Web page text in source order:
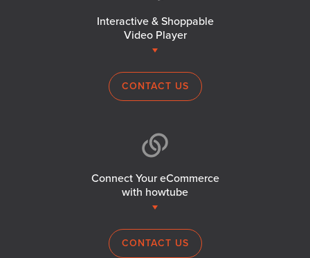
Interactive & Shoppable
Video Player
CONTACT US
Connect Your eCommerce
with howtube
CONTACT US